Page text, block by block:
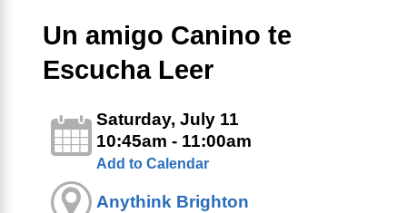
Un amigo Canino te
Escucha Leer
Saturday, July 11
10:45am - 11:00am
Add to Calendar
Anythink Brighton